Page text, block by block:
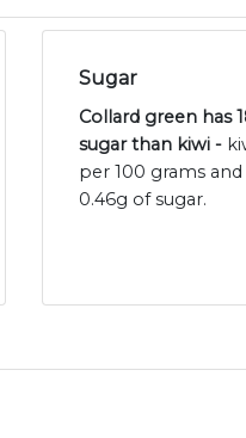
Sugar
Collard green has
sugar than kiwi -
per 100 grams
0.46g of sugar.